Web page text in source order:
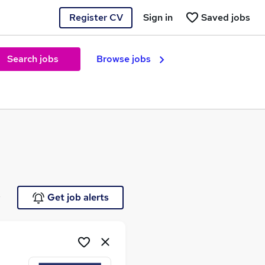
Register CV Saved jobs
Sign in
Search jobs Browse jobs
Get job alerts